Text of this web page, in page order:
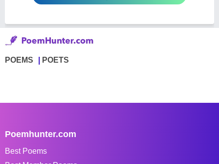
POEMS POETS
Poemhunter.com
Best Poems